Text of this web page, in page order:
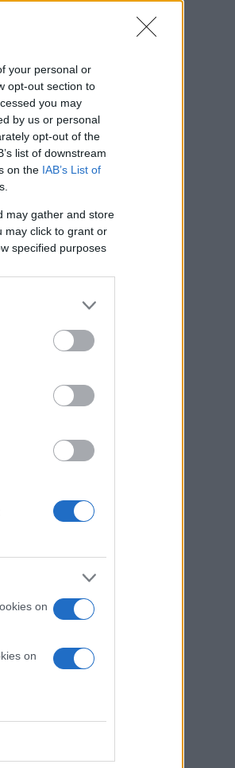
your personal or
opt-out section to
you may
by us or personal
opt-out of the
list of downstream
on the IAB’s List of
may gather and store
may click to grant or
specified purposes
on
on